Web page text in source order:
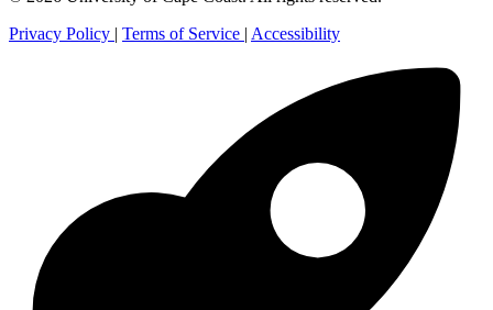
Privacy Policy | Terms of Service | Accessibility